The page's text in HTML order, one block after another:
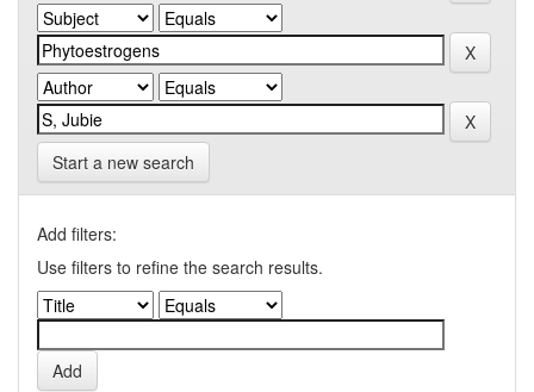
Start a new search
Add filters:
Use filters to refine the search results.